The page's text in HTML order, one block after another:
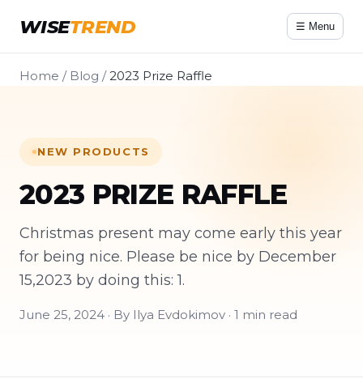
WISETREND ☰ Menu
Home / Blog /2023 Prize Raffle
NEW PRODUCTS
2023 PRIZE RAFFLE
Christmas present may come early this year
for being nice. Please be nice by December
15,2023 by doing this: 1.
June 25, 2024 · By Ilya Evdokimov · 1 min read